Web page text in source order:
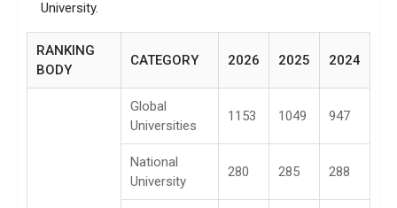
University.
RANKING
BODY
CATEGORY 2026 2025 2024
Global
Universities
1153 1049 947
National
University
280 285 288